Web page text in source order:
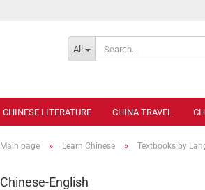
All
CHINESE LITERATURE CHINA TRAVEL
Main page » Learn Chinese » Textbooks by
Chinese-English